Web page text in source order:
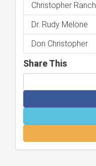
Christopher Ranch
Dr. Rudy Melone
Don Christopher
Share This